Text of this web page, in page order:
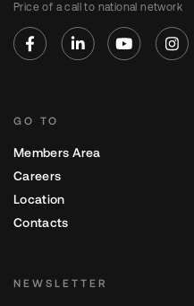
Price of a call to national network
GO TO
Members Area
Careers
Location
Contacts
NEWSLETTER